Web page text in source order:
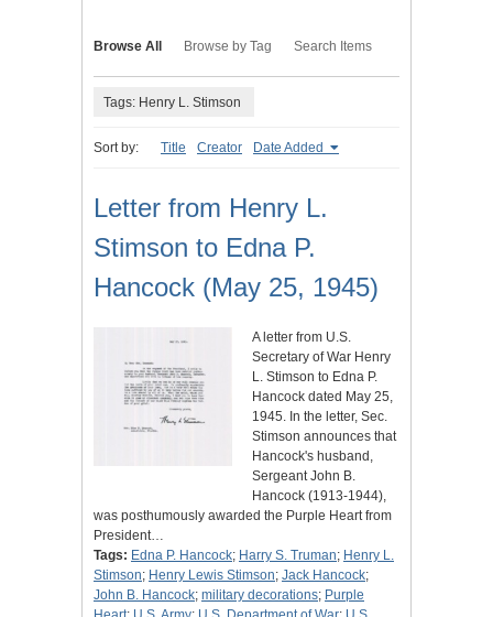
Browse All Browse by Tag Search Items
Tags: Henry L. Stimson
Sort by: Title Creator Date Added
Letter from Henry L.
Stimson to Edna P.
Hancock (May 25, 1945)
A letter from U.S.
Secretary of War Henry
L. Stimson to Edna P.
Hancock dated May 25,
1945. In the letter, Sec.
Stimson announces that
Hancock's husband,
Sergeant John B.
Hancock (1913-1944),
was posthumously awarded the Purple Heart from
President…
Tags: Edna P. Hancock; Harry S. Truman; Henry L.
Stimson; Henry Lewis Stimson; Jack Hancock;
John B. Hancock; military decorations; Purple